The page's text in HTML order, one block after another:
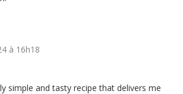
à 16h18
simple and tasty recipe that delivers me